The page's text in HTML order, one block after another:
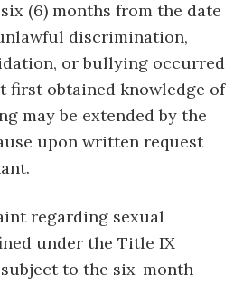
six (6) months from the date
discrimination,
or bullying occurred
first obtained knowledge of
may be extended by the
upon written request
regarding sexual
under the Title IX
to the six-month